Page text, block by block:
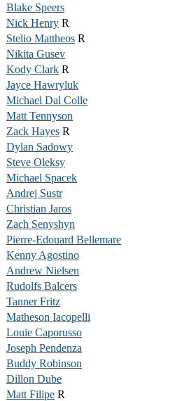
Blake Speers
Nick Henry R
Stelio Mattheos R
Nikita Gusev
Kody Clark R
Jayce Hawryluk
Michael Dal Colle
Matt Tennyson
Zack Hayes R
Dylan Sadowy
Steve Oleksy
Michael Spacek
Andrej Sustr
Christian Jaros
Zach Senyshyn
Pierre-Edouard Bellemare
Kenny Agostino
Andrew Nielsen
Rudolfs Balcers
Tanner Fritz
Matheson Iacopelli
Louie Caporusso
Joseph Pendenza
Buddy Robinson
Dillon Dube
Matt Filipe R